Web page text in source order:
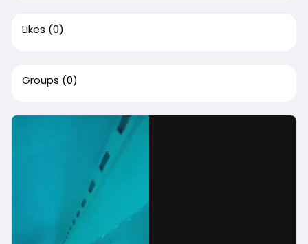
Likes (0)
Groups (0)